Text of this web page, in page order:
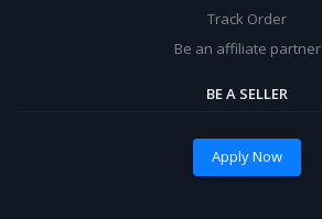
Track Order
Be an affiliate partner
BE A SELLER
Apply Now